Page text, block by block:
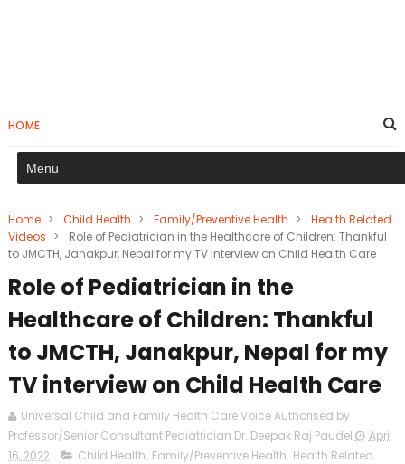
HOME
Home > Child Health > Family/Preventive Health >
Health Related
Videos >
Role of Pediatrician in the Healthcare of Children: Thankful
to JMCTH, Janakpur, Nepal for my TV interview on Child Health Care
Role of Pediatrician in the
Healthcare of Children: Thankful
to JMCTH, Janakpur, Nepal for my
TV interview on Child Health Care
Universal Child and Family Health Care Voice Authorised by
Professor/Senior Consultant Pediatrician Dr. Deepak Raj Paudel
April
16, 2022
Child Health, Family/Preventive Health, Health Related